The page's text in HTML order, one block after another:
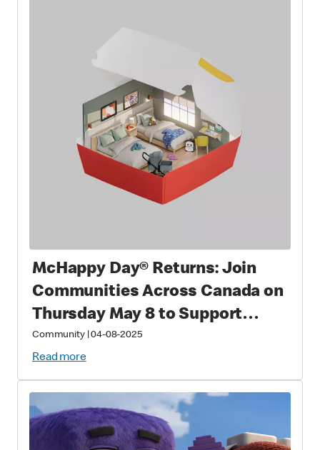
McHappy Day® Returns: Join
Communities Across Canada on
Thursday May 8 to Support
Families with Sick and Injured
Children
Community|04-08-2025
Read more